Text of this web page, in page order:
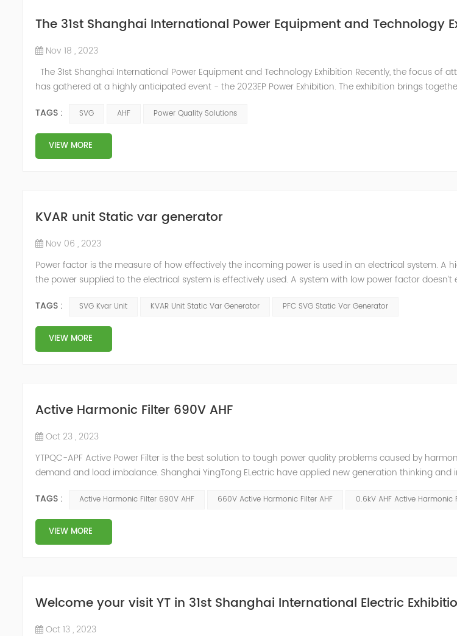
The 31st Shanghai International Power Equipment and Technology
Nov 18 , 2023
The 31st Shanghai International Power Equipment and Technology Exhibition Recently, the focus of
has gathered at a highly anticipated event - the 2023EP Power Exhibition. The exhibition brings
tec...
TAGS : SVG AHF Power Quality Solutions
VIEW MORE
KVAR unit Static var generator
Nov 06 , 2023
Power factor is the measure of how effectively the incoming power is used in an electrical system. A
the power supplied to the electrical system is effectively used. A system with low power factor
TAGS :
SVG Kvar Unit KVAR Unit Static Var Generator PFC SVG Static Var Generator
VIEW MORE
Active Harmonic Filter 690V AHF
Oct 23 , 2023
YTPQC-APF Active Power Filter is the best solution to tough power quality problems caused by
demand and load imbalance. Shanghai YingTong ELectric have applied new generation thinking and
YT new 690V Rac...
TAGS : Active Harmonic Filter 690V AHF 660V Active Harmonic Filter AHF 0.6kV AHF Active Harmonic
VIEW MORE
Welcome your visit YT in 31st Shanghai International Electric
Oct 13 , 2023